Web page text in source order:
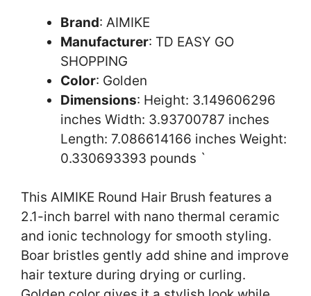
Brand: AIMIKE
Manufacturer: TD EASY GO
SHOPPING
Color: Golden
Dimensions: Height: 3.149606296
inches Width: 3.93700787 inches
Length: 7.086614166 inches Weight:
0.330693393 pounds `
This AIMIKE Round Hair Brush features a
2.1-inch barrel with nano thermal ceramic
and ionic technology for smooth styling.
Boar bristles gently add shine and improve
hair texture during drying or curling.